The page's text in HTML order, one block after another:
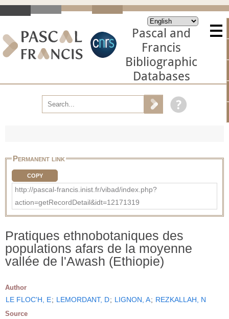
Pascal and
Francis
Bibliographic
Databases
Permanent link
COPY
http://pascal-francis.inist.fr/vibad/index.php?
action=getRecordDetail&idt=12171319
Pratiques ethnobotaniques des
populations afars de la moyenne
vallée de l'Awash (Ethiopie)
Author
LE FLOC'H, E; LEMORDANT, D; LIGNON, A; REZKALLAH, N
Source